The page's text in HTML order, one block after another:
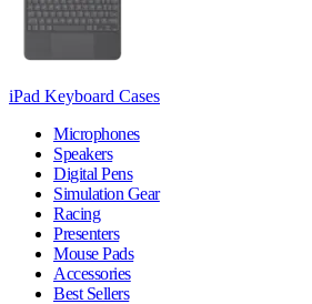
iPad Keyboard Cases
Microphones
Speakers
Digital Pens
Simulation Gear
Racing
Presenters
Mouse Pads
Accessories
Best Sellers